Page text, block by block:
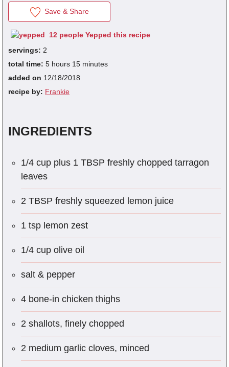
Save & Share
12 people Yepped this recipe
servings: 2
total time: 5 hours 15 minutes
added on 12/18/2018
recipe by: Frankie
INGREDIENTS
1/4 cup plus 1 TBSP freshly chopped tarragon
leaves
2 TBSP freshly squeezed lemon juice
1 tsp lemon zest
1/4 cup olive oil
salt & pepper
4 bone-in chicken thighs
2 shallots, finely chopped
2 medium garlic cloves, minced